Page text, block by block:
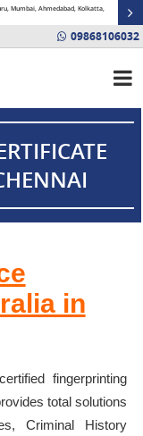
Mumbai, Ahmedabad, Kolkatta,
09868106032
in
fingerprinting
total solutions
Criminal History